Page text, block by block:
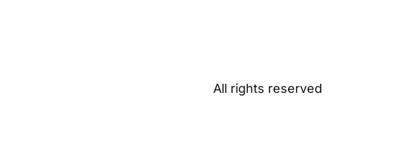
All rights reserved